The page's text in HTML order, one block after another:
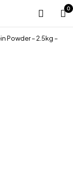
0
Powder – 2.5kg –